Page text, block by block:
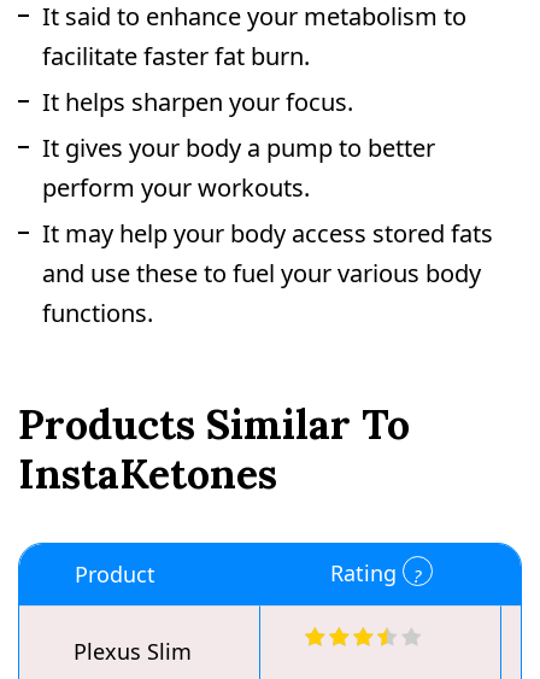
It said to enhance your metabolism to
facilitate faster fat burn.
It helps sharpen your focus.
It gives your body a pump to better
perform your workouts.
It may help your body access stored fats
and use these to fuel your various body
functions.
Products Similar To
InstaKetones
Product Rating
Plexus Slim